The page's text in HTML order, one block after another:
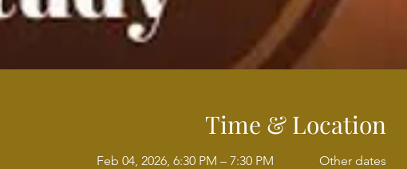
Time & Location
Feb 04, 2026, 6:30 PM – 7:30 PM
Other dates